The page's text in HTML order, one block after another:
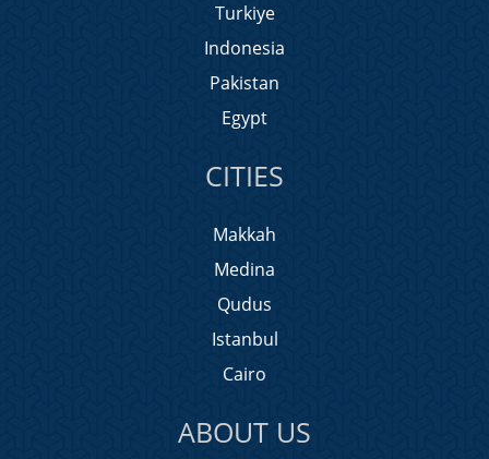
Turkiye
Indonesia
Pakistan
Egypt
CITIES
Makkah
Medina
Qudus
Istanbul
Cairo
ABOUT US